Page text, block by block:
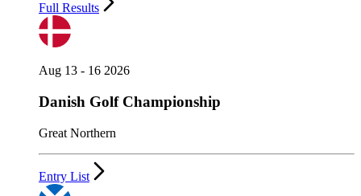
Full Results
Aug 13 - 16 2026
Danish Golf Championship
Great Northern
Entry List